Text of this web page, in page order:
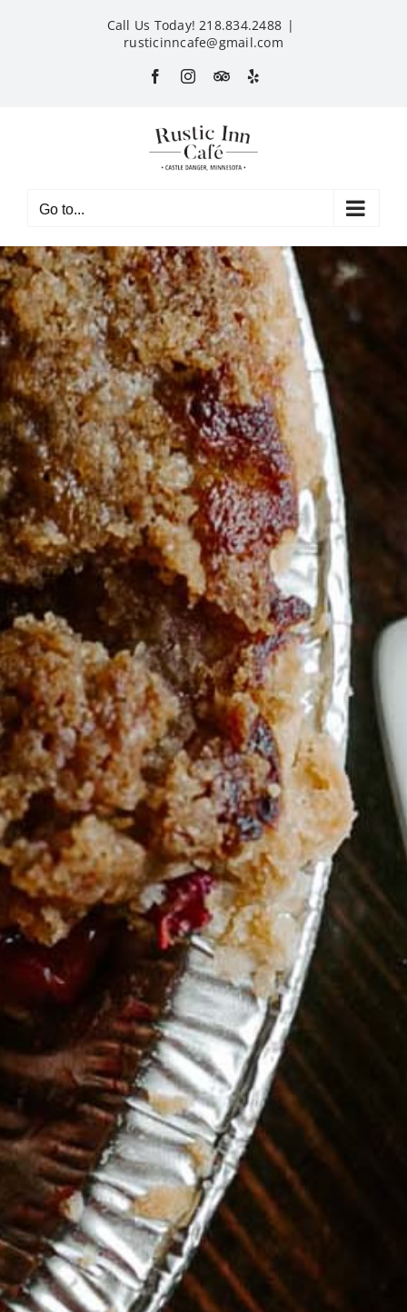
Call Us Today! 218.834.2488 |
rusticinncafe@gmail.com
FacebookInstagram
CustomYelp
Go to...